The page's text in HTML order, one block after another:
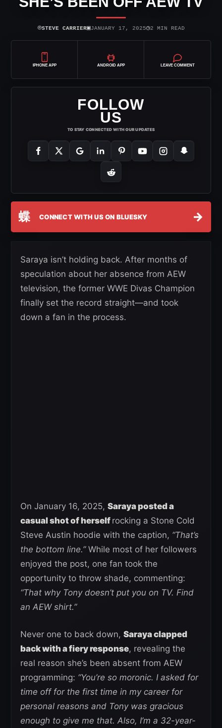
⌾STEVE CARRIER▣JANUARY 17, 2025◷2 MIN READ
IPHONE APP ANDROID APP LEAVE COMMENT
FOLLOW
US
TO STAY CONNECTED WITH OUR UPDATES
蝶 CONNECT WITH US ON BLUESKY →
Saraya isn’t holding back. After months of
speculation about her absence from AEW
television, the former WWE Divas Champion
finally set the record straight—and took
down a fan in the process.
On January 16, 2025, Saraya posted a
casual shot of herself rocking a Stone Cold
Steve Austin hoodie with the caption, “That’s
the bottom line.” While most of her followers
enjoyed the post, one fan took the
opportunity to throw shade, commenting:
“That why Tony doesn’t put you on TV. Find
an AEW shirt.”
Never one to back down, Saraya clapped
back with a fiery response, revealing the
real reason she’s been absent from AEW
programming: “You’re so moronic. I asked for
time off for the first time in my career for
personal reasons and Tony was gracious
enough to give me that. Also, I’m a 32-year-